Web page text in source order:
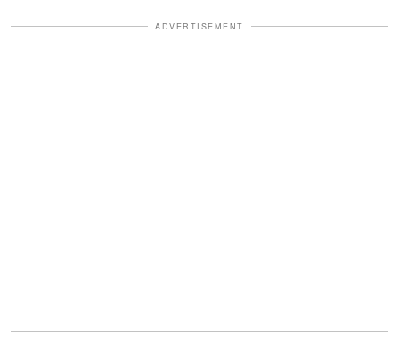
ADVERTISEMENT